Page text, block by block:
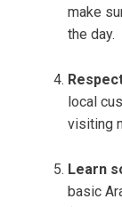
make
the day.
local
visiting
Learn
basic